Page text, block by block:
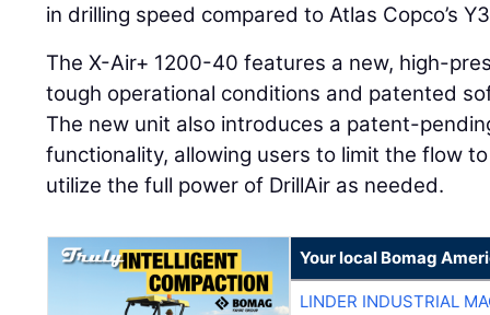
in drilling speed compared to Atlas Copco’s
The X-Air+ 1200-40 features a new, high-
tough operational conditions and patented
The new unit also introduces a patent-
functionality, allowing users to limit the flow
utilize the full power of DrillAir as needed.
Your local Bomag
LINDER INDUSTRIAL